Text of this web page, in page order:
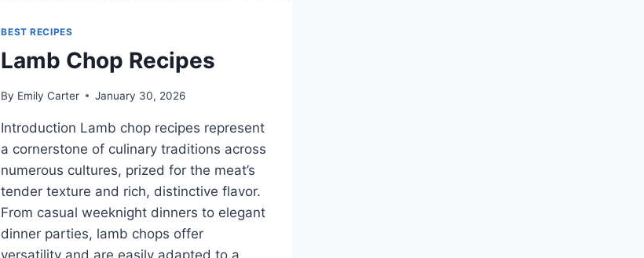
BEST RECIPES
Lamb Chop Recipes
By Emily Carter January 30, 2026
Introduction Lamb chop recipes represent
a cornerstone of culinary traditions across
numerous cultures, prized for the meat’s
tender texture and rich, distinctive flavor.
From casual weeknight dinners to elegant
dinner parties, lamb chops offer
versatility and are easily adapted to a